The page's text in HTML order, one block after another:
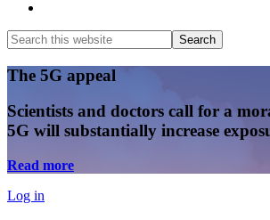
Search
this
website
Search
Main
Content
The 5G appeal
Scientists and doctors call for a
5G will substantially increase
Read more
Log in